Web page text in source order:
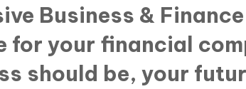
Business &
your financial
should be, your